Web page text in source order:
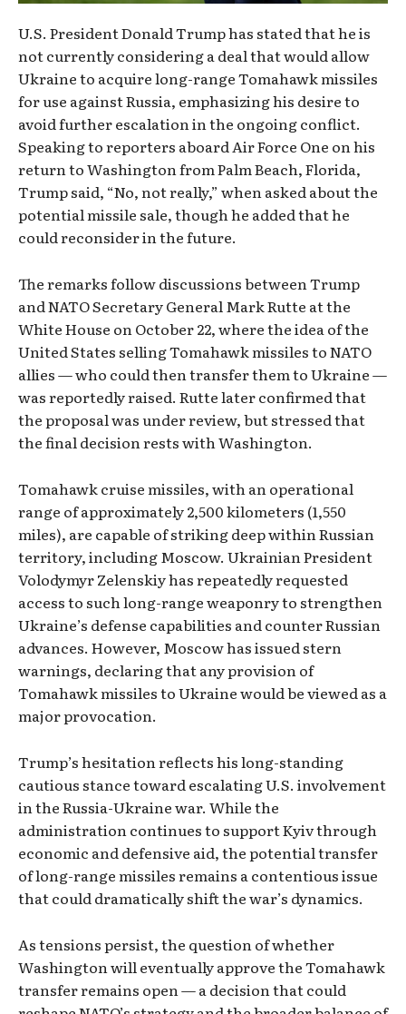
U.S. President Donald Trump has stated that he is
not currently considering a deal that would allow
Ukraine to acquire long-range Tomahawk missiles
for use against Russia, emphasizing his desire to
avoid further escalation in the ongoing conflict.
Speaking to reporters aboard Air Force One on his
return to Washington from Palm Beach, Florida,
Trump said, “No, not really,” when asked about the
potential missile sale, though he added that he
could reconsider in the future.
The remarks follow discussions between Trump
and NATO Secretary General Mark Rutte at the
White House on October 22, where the idea of the
United States selling Tomahawk missiles to NATO
allies — who could then transfer them to Ukraine —
was reportedly raised. Rutte later confirmed that
the proposal was under review, but stressed that
the final decision rests with Washington.
Tomahawk cruise missiles, with an operational
range of approximately 2,500 kilometers (1,550
miles), are capable of striking deep within Russian
territory, including Moscow. Ukrainian President
Volodymyr Zelenskiy has repeatedly requested
access to such long-range weaponry to strengthen
Ukraine’s defense capabilities and counter Russian
advances. However, Moscow has issued stern
warnings, declaring that any provision of
Tomahawk missiles to Ukraine would be viewed as a
major provocation.
Trump’s hesitation reflects his long-standing
cautious stance toward escalating U.S. involvement
in the Russia-Ukraine war. While the
administration continues to support Kyiv through
economic and defensive aid, the potential transfer
of long-range missiles remains a contentious issue
that could dramatically shift the war’s dynamics.
As tensions persist, the question of whether
Washington will eventually approve the Tomahawk
transfer remains open — a decision that could